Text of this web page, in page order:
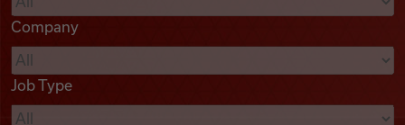
Videos
Remote Jobs
Company
Job Type